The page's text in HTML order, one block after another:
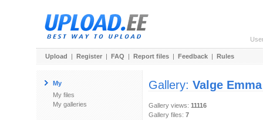
Upload | Register | FAQ | Report files | Feedback | Rules
My
My files
My galleries
Gallery: Valge
Gallery views: 11116
Gallery files: 7